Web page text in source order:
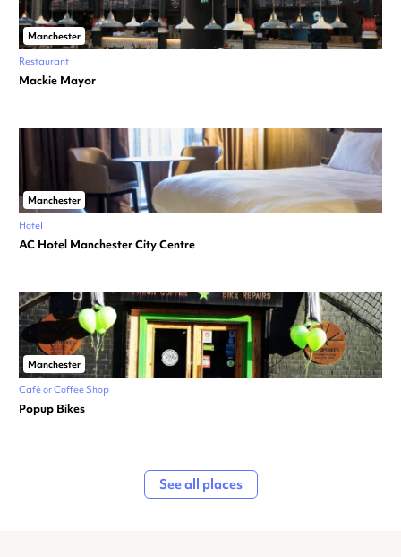
Manchester
Restaurant
Mackie Mayor
Manchester
Hotel
AC Hotel Manchester City Centre
Manchester
Café or Coffee Shop
Popup Bikes
See all places